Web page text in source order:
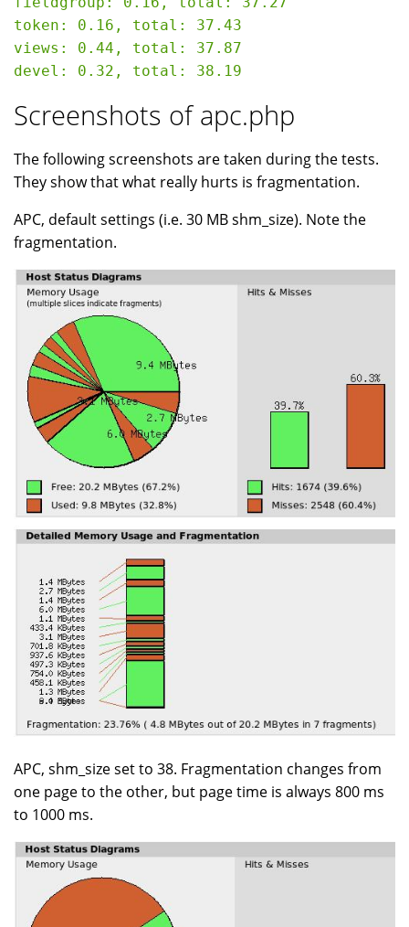
token: 0.16, total: 37.43
views: 0.44, total: 37.87
Screenshots of apc.php
The following screenshots are taken during the tests.
They show that what really hurts is fragmentation.
APC, default settings (i.e. 30 MB shm_size). Note the
fragmentation.
APC, shm_size set to 38. Fragmentation changes from
one page to the other, but page time is always 800 ms
to 1000 ms.